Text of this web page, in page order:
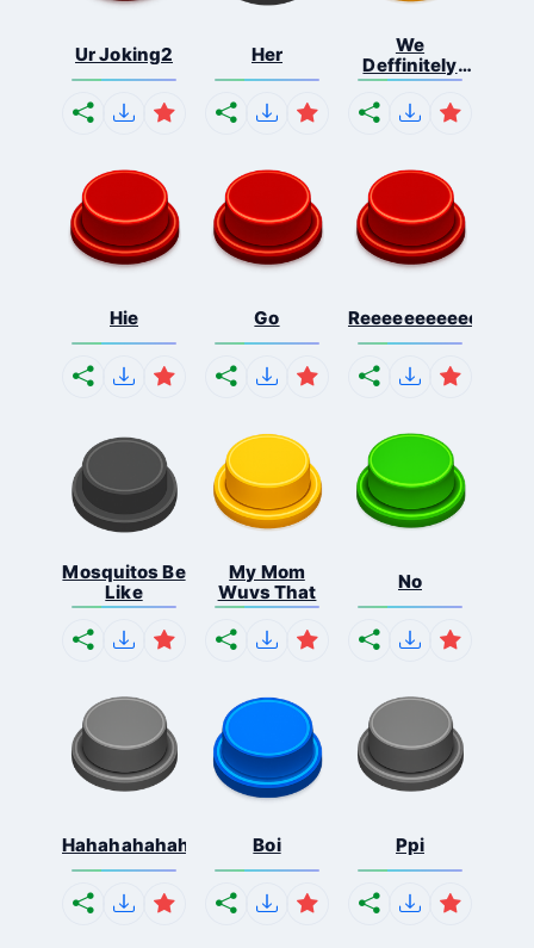
Ur Joking2 Her
We
Deffinitely
Shut Do...
Hie Go
Mosquitos Be
Like
My Mom
Wuvs That
No
Hahahahahahaha Boi Ppi